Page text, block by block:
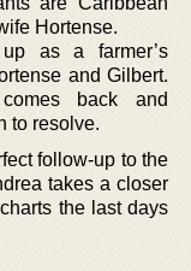
Hortense.
as a farmer’s
and Gilbert.
back and
to resolve.
follow-up to the
takes a closer
the last days